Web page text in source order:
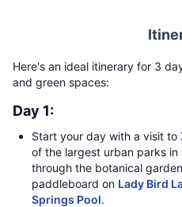
Here's an ideal itinerary for 3
and green spaces:
Day 1:
Start your day with a visit to
of the largest urban parks
through the botanical
paddleboard on Lady Bird
Springs Pool.